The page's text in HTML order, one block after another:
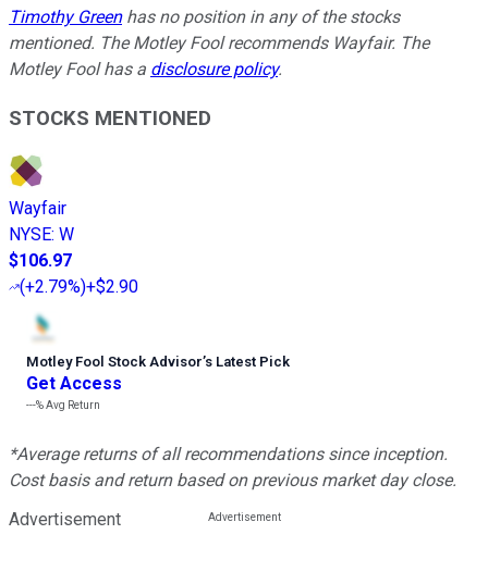
Timothy Greenhas no position in any of the stocks
mentioned. The Motley Fool recommends Wayfair. The
Motley Fool has a disclosure policy.
STOCKS MENTIONED
Wayfair
NYSE: W
$106.97
(+2.79%)+$2.90
Motley Fool Stock Advisor’s Latest Pick
Get Access
---%Avg Return
*Average returns of all recommendations since inception.
Cost basis and return based on previous market day close.
Advertisement